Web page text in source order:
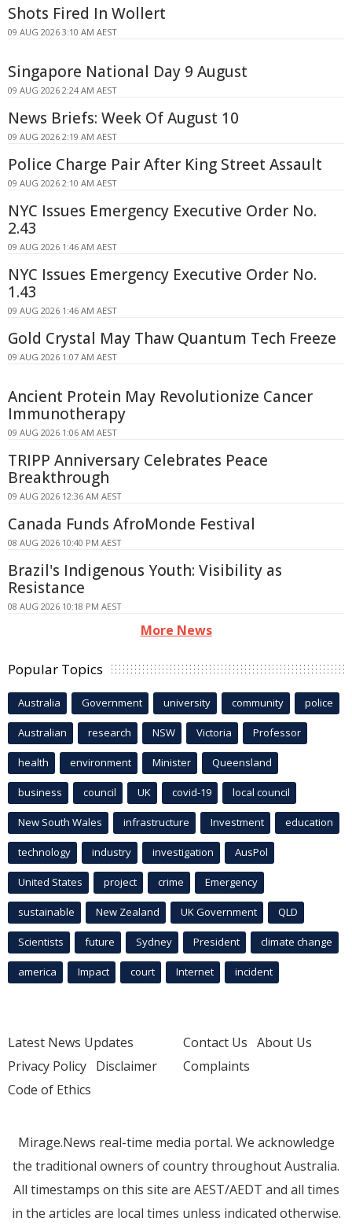
Shots Fired In Wollert
09 AUG 2026 3:10 AM AEST
Singapore National Day 9 August
09 AUG 2026 2:24 AM AEST
News Briefs: Week Of August 10
09 AUG 2026 2:19 AM AEST
Police Charge Pair After King Street Assault
09 AUG 2026 2:10 AM AEST
NYC Issues Emergency Executive Order No.
2.43
09 AUG 2026 1:46 AM AEST
NYC Issues Emergency Executive Order No.
1.43
09 AUG 2026 1:46 AM AEST
Gold Crystal May Thaw Quantum Tech Freeze
09 AUG 2026 1:07 AM AEST
Ancient Protein May Revolutionize Cancer
Immunotherapy
09 AUG 2026 1:06 AM AEST
TRIPP Anniversary Celebrates Peace
Breakthrough
09 AUG 2026 12:36 AM AEST
Canada Funds AfroMonde Festival
08 AUG 2026 10:40 PM AEST
Brazil's Indigenous Youth: Visibility as
Resistance
08 AUG 2026 10:18 PM AEST
More News
Popular Topics
Australia Government university community police
Australian research NSW Victoria Professor
health environment Minister Queensland
business council UK covid-19 local council
New South Wales infrastructure Investment education
technology industry investigation AusPol
United States project crime Emergency
sustainable New Zealand UK Government QLD
Scientists future Sydney President climate change
america Impact court Internet incident
Latest News Updates
Privacy Policy Disclaimer
Code of Ethics
Contact Us About Us
Complaints
Mirage.News real-time media portal. We acknowledge
the traditional owners of country throughout Australia.
All timestamps on this site are AEST/AEDT and all times
in the articles are local times unless indicated otherwise.